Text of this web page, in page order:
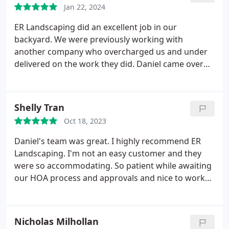
Jan 22, 2024
ER Landscaping did an excellent job in our
backyard. We were previously working with
another company who overcharged us and under
delivered on the work they did. Daniel came over
redid the sprinklers, new sod, and added a
beautiful new paver patio. Daniels team was hard
working, very friendly and completed the project in
five days.We will happily work with ER Landscaping
in the future for other landscaping needs. Check
out the before pictures (without a retaining wall)
and the after pictures with the retaining wall.
Shelly Tran
Oct 18, 2023
Daniel's team was great. I highly recommend ER
Landscaping. I'm not an easy customer and they
were so accommodating. So patient while awaiting
our HOA process and approvals and nice to work
Nicholas Milhollan